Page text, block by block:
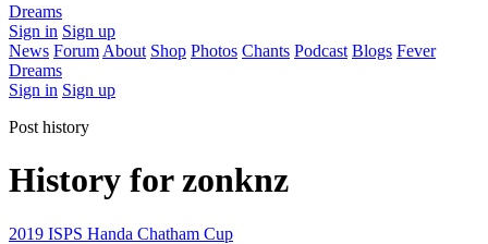
Dreams
Sign in Sign up
News Forum About Shop Photos Chants Podcast Blogs Fever
Dreams
Sign in Sign up
Post history
History for zonknz
2019 ISPS Handa Chatham Cup